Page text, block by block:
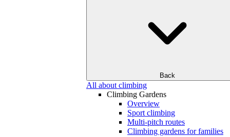
Back
All about climbing
Climbing Gardens
Overview
Sport climbing
Multi-pitch routes
Climbing gardens for families